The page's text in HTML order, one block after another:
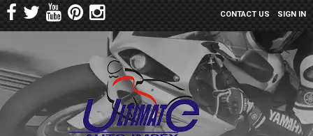
SIGN IN
CONTACT US